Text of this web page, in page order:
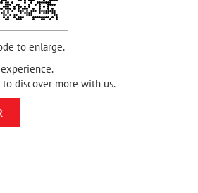
to discover more with us.
to enlarge.